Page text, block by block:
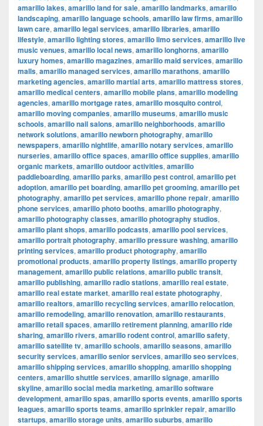
amarillo lakes, amarillo land for sale, amarillo landmarks, amarillo
landscaping, amarillo language schools, amarillo law firms, amarillo
lawn care, amarillo legal services, amarillo libraries, amarillo
lifestyle, amarillo lighting stores, amarillo limo services, amarillo live
music venues, amarillo local news, amarillo longhorns, amarillo
luxury homes, amarillo magazines, amarillo maid services, amarillo
malls, amarillo managed services, amarillo marathons, amarillo
marketing agencies, amarillo martial arts, amarillo mattress stores,
amarillo medical centers, amarillo mobile plans, amarillo modeling
agencies, amarillo mortgage rates, amarillo mosquito control,
amarillo moving companies, amarillo museums, amarillo music
schools, amarillo nail salons, amarillo neighborhoods, amarillo
network solutions, amarillo newborn photography, amarillo
newspapers, amarillo nightlife, amarillo notary services, amarillo
nurseries, amarillo office spaces, amarillo office supplies, amarillo
organic markets, amarillo outdoor activities, amarillo
paddleboarding, amarillo parks, amarillo pest control, amarillo pet
adoption, amarillo pet boarding, amarillo pet grooming, amarillo pet
photography, amarillo pet services, amarillo phone repair, amarillo
phone services, amarillo photo booths, amarillo photography,
amarillo photography classes, amarillo photography studios,
amarillo plant shops, amarillo podcasts, amarillo pool services,
amarillo portrait photography, amarillo pressure washing, amarillo
printing services, amarillo product photography, amarillo
promotional products, amarillo property listings, amarillo property
management, amarillo public relations, amarillo public transit,
amarillo publishing, amarillo radio stations, amarillo real estate,
amarillo real estate market, amarillo real estate photography,
amarillo realtors, amarillo recycling services, amarillo relocation,
amarillo remodeling, amarillo renovation, amarillo restaurants,
amarillo retail spaces, amarillo retirement planning, amarillo ride
sharing, amarillo rivers, amarillo rodent control, amarillo safety,
amarillo satellite tv, amarillo schools, amarillo seasons, amarillo
security services, amarillo senior services, amarillo seo services,
amarillo shipping services, amarillo shopping, amarillo shopping
centers, amarillo shuttle services, amarillo signage, amarillo
skyline, amarillo social media marketing, amarillo software
development, amarillo spas, amarillo sports events, amarillo sports
leagues, amarillo sports teams, amarillo sprinkler repair, amarillo
startups, amarillo storage units, amarillo suburbs, amarillo